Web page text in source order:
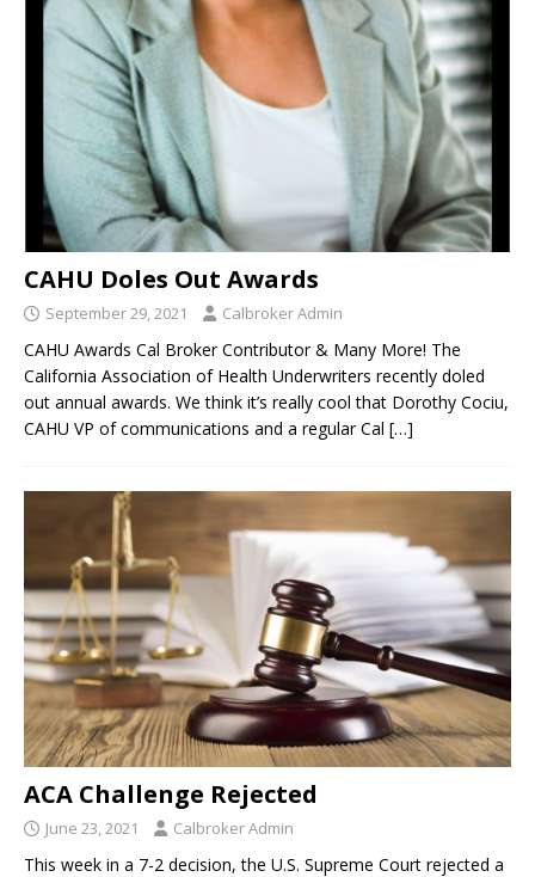
CAHU Doles Out Awards
September 29, 2021 Calbroker Admin
CAHU Awards Cal Broker Contributor & Many More! The
California Association of Health Underwriters recently doled
out annual awards. We think it’s really cool that Dorothy Cociu,
CAHU VP of communications and a regular Cal […]
ACA Challenge Rejected
June 23, 2021 Calbroker Admin
This week in a 7-2 decision, the U.S. Supreme Court rejected a